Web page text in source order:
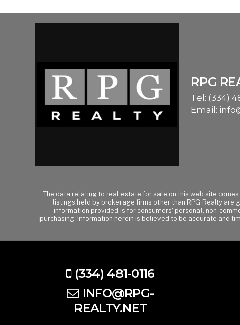
RPG
Tel: (334)
Email:
The data relating to real estate for sale on this web site
listings held by brokerage firms other than RPG Realty are
information provided is for consumers' personal, non-
purchasing. Information herein is believed to be accurate and
(334) 481-0116
INFO@RPG-
REALTY.NET